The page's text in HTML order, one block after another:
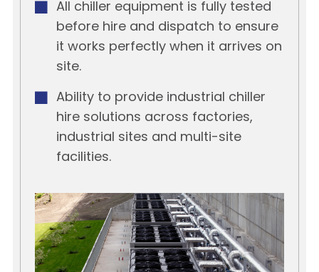
All chiller equipment is fully tested
before hire and dispatch to ensure
it works perfectly when it arrives on
site.
Ability to provide industrial chiller
hire solutions across factories,
industrial sites and multi-site
facilities.